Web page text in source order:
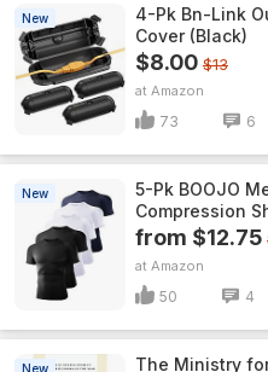
New
4-Pk Bn-Link
Cover (Black)
$8.00 $13
Amazon
73 6
New
5-Pk BOOJO
Compression
from $12.75
Amazon
50 4
New The Ministry